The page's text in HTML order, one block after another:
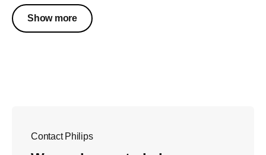
Show more
Contact Philips